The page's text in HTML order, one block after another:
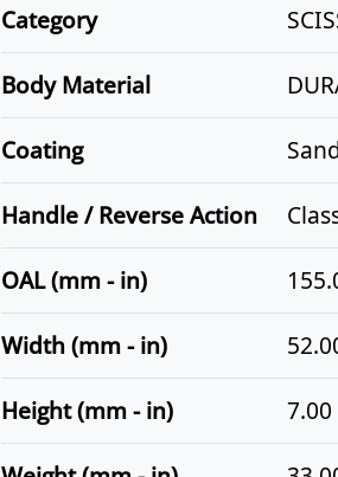
Category
Body Material
Coating
Handle / Reverse Action
OAL (mm - in)
Width (mm - in)
Height (mm - in) 7.00